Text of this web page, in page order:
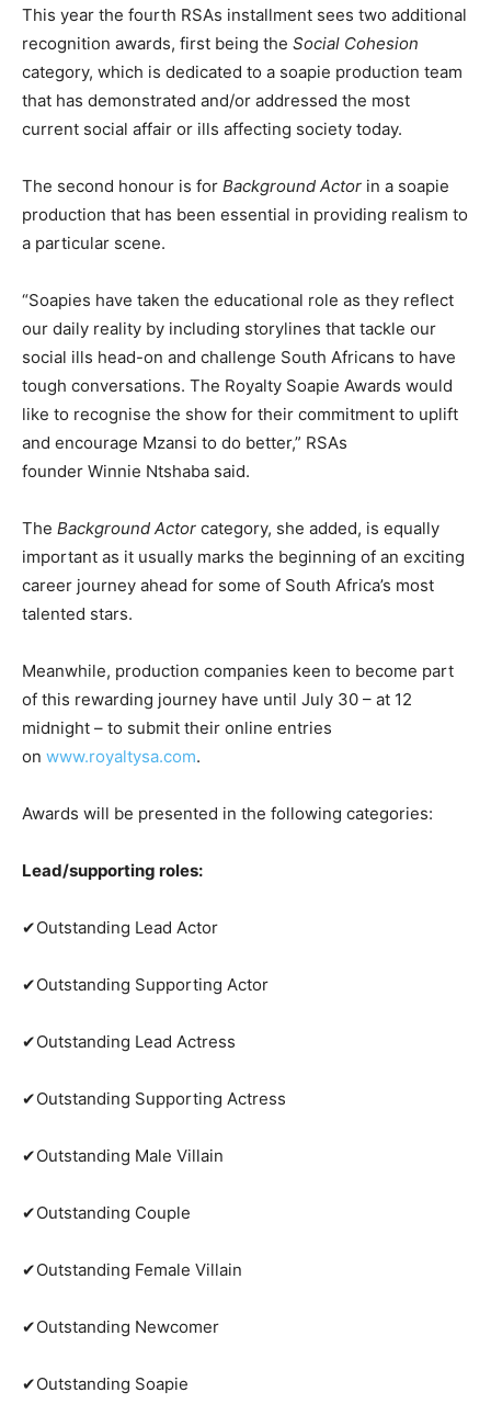
This year the fourth RSAs installment sees two additional
recognition awards, first being the Social Cohesion
category, which is dedicated to a soapie production team
that has demonstrated and/or addressed the most
current social affair or ills affecting society today.
The second honour is for Background Actor in a soapie
production that has been essential in providing realism to
a particular scene.
“Soapies have taken the educational role as they reflect
our daily reality by including storylines that tackle our
social ills head-on and challenge South Africans to have
tough conversations. The Royalty Soapie Awards would
like to recognise the show for their commitment to uplift
and encourage Mzansi to do better,” RSAs
founder Winnie Ntshaba said.
The Background Actor category, she added, is equally
important as it usually marks the beginning of an exciting
career journey ahead for some of South Africa’s most
talented stars.
Meanwhile, production companies keen to become part
of this rewarding journey have until July 30 – at 12
midnight – to submit their online entries
on www.royaltysa.com.
Awards will be presented in the following categories:
Lead/supporting roles:
✔Outstanding Lead Actor
✔Outstanding Supporting Actor
✔Outstanding Lead Actress
✔Outstanding Supporting Actress
✔Outstanding Male Villain
✔Outstanding Couple
✔Outstanding Female Villain
✔Outstanding Newcomer
✔Outstanding Soapie